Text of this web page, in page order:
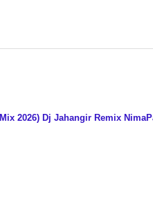
2026) Dj Jahangir Remix